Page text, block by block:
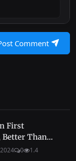
Comment
First
Than...
0 1.4